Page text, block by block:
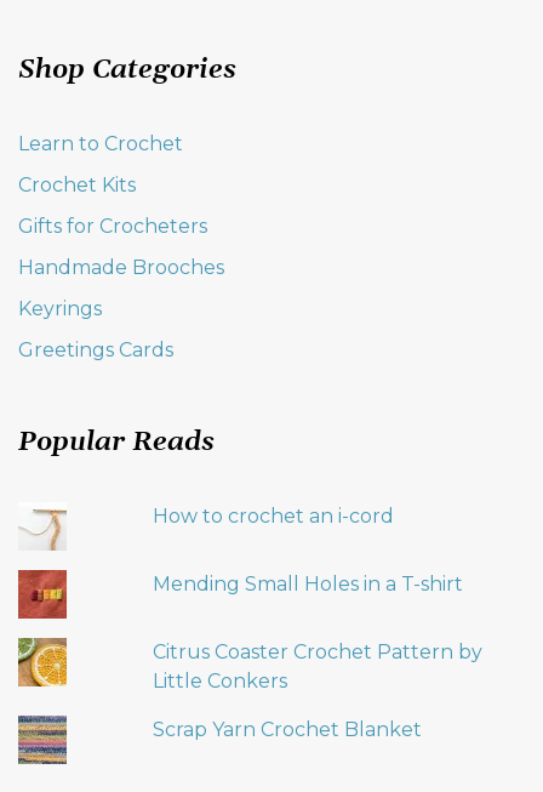
Shop Categories
Learn to Crochet
Crochet Kits
Gifts for Crocheters
Handmade Brooches
Keyrings
Greetings Cards
Popular Reads
How to crochet an i-cord
Mending Small Holes in a T-shirt
Citrus Coaster Crochet Pattern by
Little Conkers
Scrap Yarn Crochet Blanket